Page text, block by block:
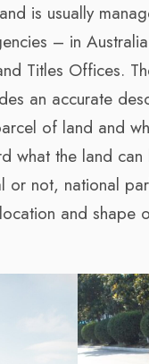
is usually
– in
Titles Offices.
an accurate
of land and
what the land
or not, national
and shape